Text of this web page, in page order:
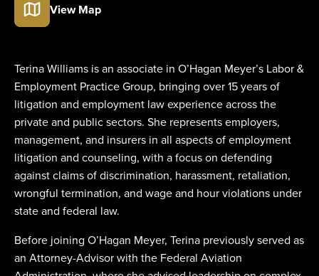
View Map
Terina Williams is an associate in O’Hagan Meyer’s Labor &
Employment Practice Group, bringing over 15 years of
litigation and employment law experience across the
private and public sectors. She represents employers,
management, and insurers in all aspects of employment
litigation and counseling, with a focus on defending
against claims of discrimination, harassment, retaliation,
wrongful termination, and wage and hour violations under
state and federal law.
Before joining O’Hagan Meyer, Terina previously served as
an Attorney-Advisor with the Federal Aviation